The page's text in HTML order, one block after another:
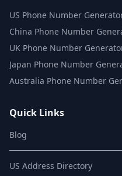
US Phone Number
China Phone Number
UK Phone Number
Japan Phone Number
Australia Phone Number
Quick Links
Blog
US Address Directory